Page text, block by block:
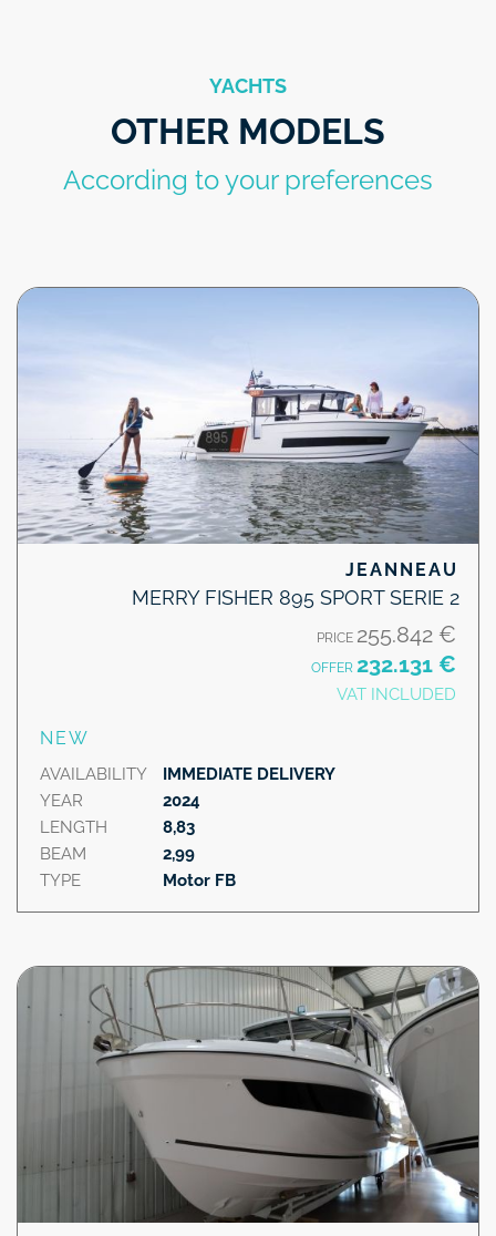
YACHTS
OTHER MODELS
According to your preferences
JEANNEAU
MERRY FISHER 895 SPORT SERIE 2
PRICE 255.842 €
OFFER 232.131 €
VAT INCLUDED
NEW
AVAILABILITY
YEAR
LENGTH
BEAM
TYPE
IMMEDIATE DELIVERY
2024
8,83
2,99
Motor FB